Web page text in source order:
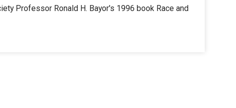
Professor Ronald H. Bayor's 1996 book Race and